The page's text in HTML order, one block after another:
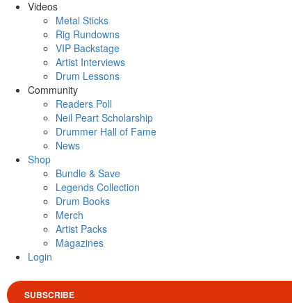
Videos
Metal Sticks
Rig Rundowns
VIP Backstage
Artist Interviews
Drum Lessons
Community
Readers Poll
Neil Peart Scholarship
Drummer Hall of Fame
News
Shop
Bundle & Save
Legends Collection
Drum Books
Merch
Artist Packs
Magazines
Login
SUBSCRIBE